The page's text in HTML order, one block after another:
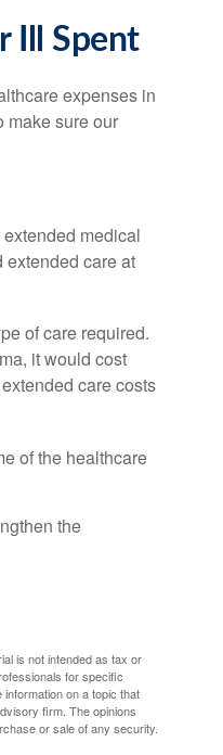
Ill Spent
expenses in
make sure our
medical
extended care at
of care required.
it would cost
care costs
of the healthcare
the
is not intended as tax or
for specific
on a topic that
firm. The opinions
or sale of any security.